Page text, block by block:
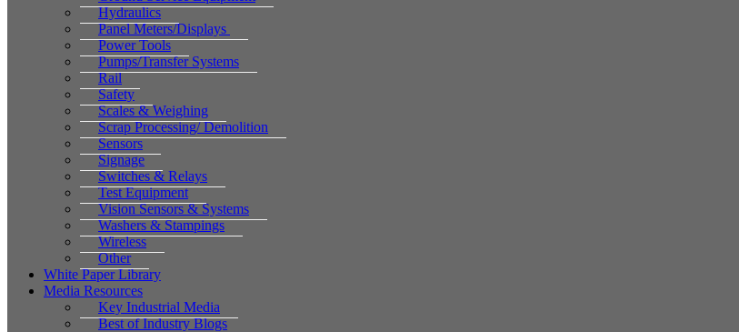
Hydraulics
Panel Meters/Displays
Power Tools
Pumps/Transfer Systems
Rail
Safety
Scales & Weighing
Scrap Processing/ Demolition
Sensors
Signage
Switches & Relays
Test Equipment
Vision Sensors & Systems
Washers & Stampings
Wireless
Other
White Paper Library
Media Resources
Key Industrial Media
Best of Industry Blogs